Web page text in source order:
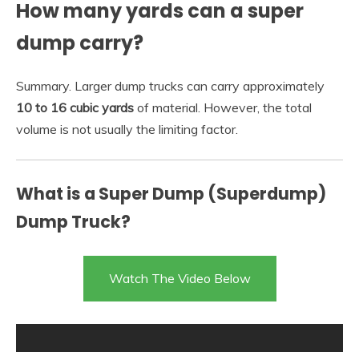
How many yards can a super
dump carry?
Summary. Larger dump trucks can carry approximately
10 to 16 cubic yards of material. However, the total
volume is not usually the limiting factor.
What is a Super Dump (Superdump)
Dump Truck?
Watch The Video Below